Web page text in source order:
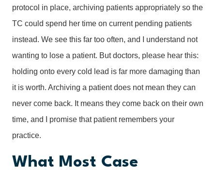
protocol in place, archiving patients appropriately so the
TC could spend her time on current pending patients
instead. We see this far too often, and I understand not
wanting to lose a patient. But doctors, please hear this:
holding onto every cold lead is far more damaging than
it is worth. Archiving a patient does not mean they can
never come back. It means they come back on their own
time, and I promise that patient remembers your
practice.
What Most Case